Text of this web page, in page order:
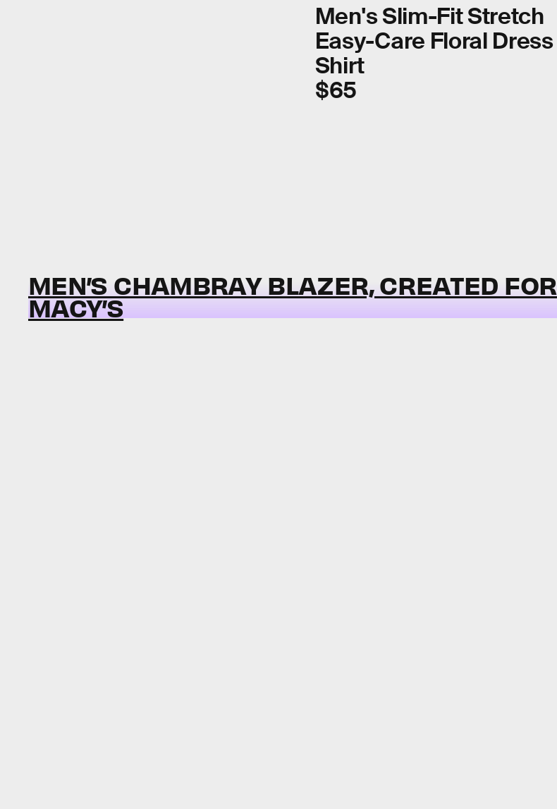
Men's Slim-Fit Stretch
Easy-Care Floral Dress
Shirt
$65
MEN’S CHAMBRAY BLAZER, CREATED FOR
MACY’S